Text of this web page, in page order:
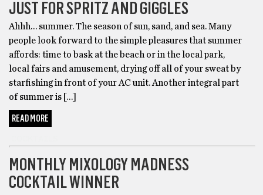
JUST FOR SPRITZ AND GIGGLES
Ahhh… summer. The season of sun, sand, and sea. Many
people look forward to the simple pleasures that summer
affords: time to bask at the beach or in the local park,
local fairs and amusement, drying off all of your sweat by
starfishing in front of your AC unit. Another integral part
of summer is […]
READ MORE
MONTHLY MIXOLOGY MADNESS
COCKTAIL WINNER